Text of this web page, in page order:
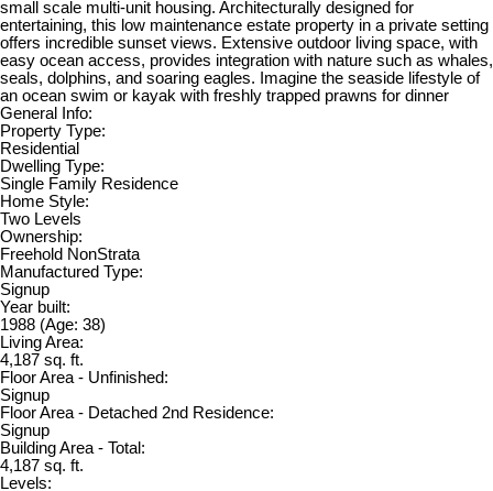
small scale multi-unit housing. Architecturally designed for
entertaining, this low maintenance estate property in a private setting
offers incredible sunset views. Extensive outdoor living space, with
easy ocean access, provides integration with nature such as whales,
seals, dolphins, and soaring eagles. Imagine the seaside lifestyle of
an ocean swim or kayak with freshly trapped prawns for dinner
General Info:
Property Type:
Residential
Dwelling Type:
Single Family Residence
Home Style:
Two Levels
Ownership:
Freehold NonStrata
Manufactured Type:
Signup
Year built:
1988 (Age: 38)
Living Area:
4,187 sq. ft.
Floor Area - Unfinished:
Signup
Floor Area - Detached 2nd Residence:
Signup
Building Area - Total:
4,187 sq. ft.
Levels: